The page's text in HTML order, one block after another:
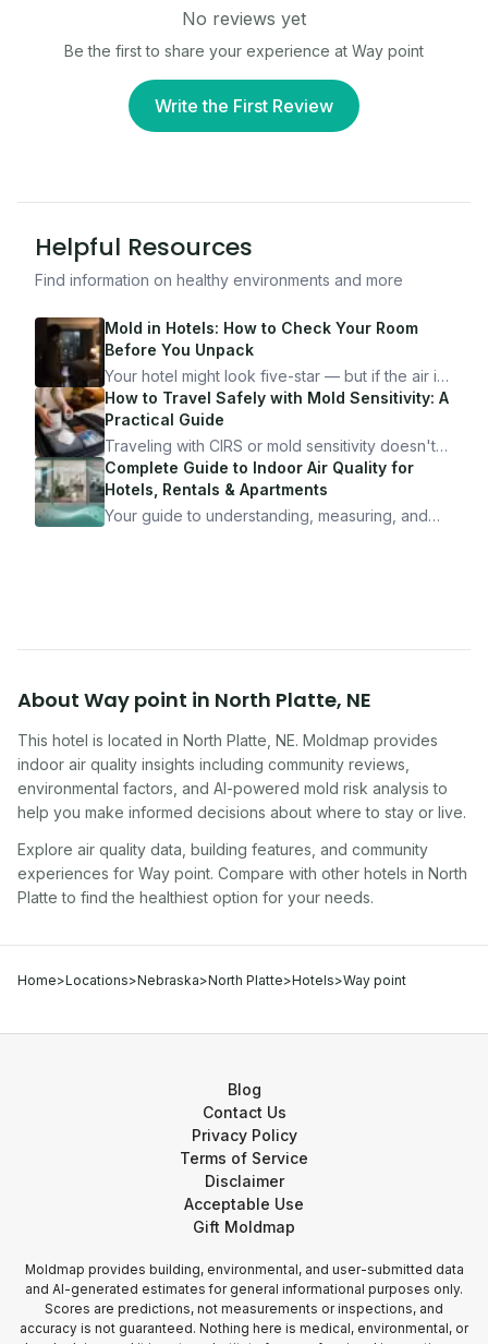
No reviews yet
Be the first to share your experience at Way point
Write the First Review
Helpful Resources
Find information on healthy environments and more
Mold in Hotels: How to Check Your Room
Before You Unpack
Your hotel might look five-star — but if the air is
bad, your health is paying the price. Here's
exactly how to inspect any hotel room in under
10 minutes.
How to Travel Safely with Mold Sensitivity: A
Practical Guide
Traveling with CIRS or mold sensitivity doesn't
mean staying home. Here's the system I use to
travel confidently — and actually enjoy it.
Complete Guide to Indoor Air Quality for
Hotels, Rentals & Apartments
Your guide to understanding, measuring, and
About Way point in North Platte, NE
This hotel is located in North Platte NE. Moldmap provides
indoor air quality insights including community reviews,
environmental factors, and AI-powered mold risk analysis to
help you make informed decisions about where to stay or live.
Explore air quality data, building features, and community
experiences for Way point. Compare with other hotels in North
Platte to find the healthiest option for your needs.
Home>Locations>Nebraska>North Platte>Hotels>Way point
Blog
Contact Us
Privacy Policy
Terms of Service
Disclaimer
Acceptable Use
Gift Moldmap
Moldmap provides building, environmental, and user-submitted data
and AI-generated estimates for general informational purposes only.
Scores are predictions, not measurements or inspections, and
accuracy is not guaranteed. Nothing here is medical, environmental, or